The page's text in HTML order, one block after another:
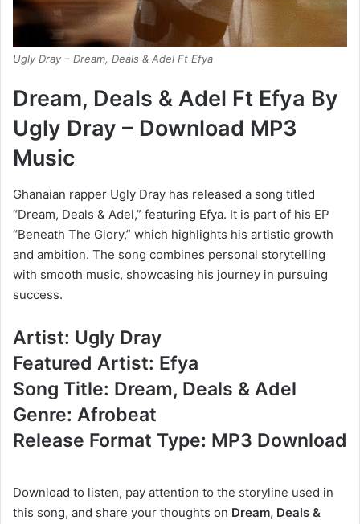
Ugly Dray – Dream, Deals & Adel Ft Efya
Dream, Deals & Adel Ft Efya By
Ugly Dray – Download MP3
Music
Ghanaian rapper Ugly Dray has released a song titled
“Dream, Deals & Adel,” featuring Efya. It is part of his EP
“Beneath The Glory,” which highlights his artistic growth
and ambition. The song combines personal storytelling
with smooth music, showcasing his journey in pursuing
success.
Artist: Ugly Dray
Featured Artist: Efya
Song Title: Dream, Deals & Adel
Genre: Afrobeat
Release Format Type: MP3 Download
Download to listen, pay attention to the storyline used in
this song, and share your thoughts on Dream, Deals &